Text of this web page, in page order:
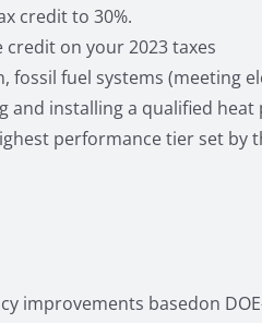
credit to 30%.
credit on your 2023 taxes
fuel systems (meeting
and installing a qualified heat
performance tier set by
improvements basedon